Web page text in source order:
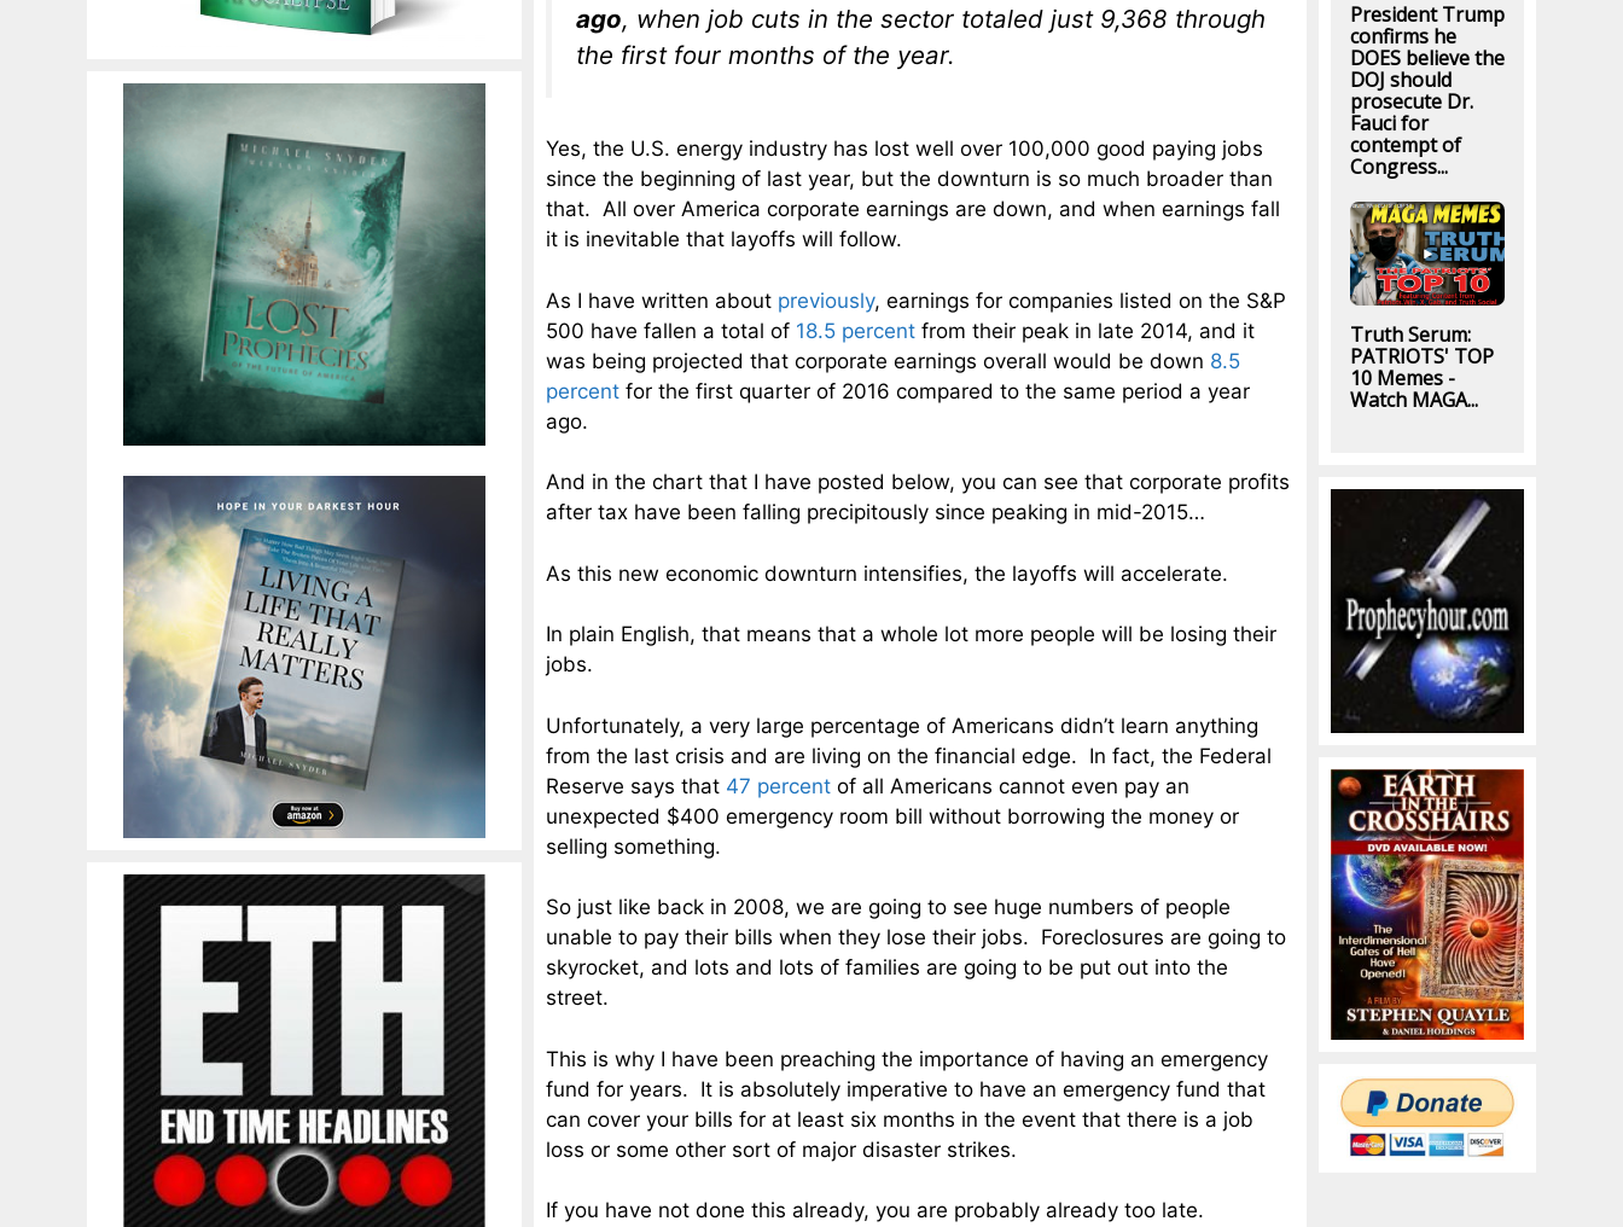
ago, when job cuts in the sector totaled just 9,368 through
the first four months of the year.
Yes, the U.S. energy industry has lost well over 100,000 good paying jobs
since the beginning of last year, but the downturn is so much broader than
that. All over America corporate earnings are down, and when earnings fall
it is inevitable that layoffs will follow.
As I have written about previously, earnings for companies listed on the S&P
500 have fallen a total of 18.5 percent from their peak in late 2014, and it
was being projected that corporate earnings overall would be down 8.5
percent for the first quarter of 2016 compared to the same period a year
ago.
And in the chart that I have posted below, you can see that corporate profits
after tax have been falling precipitously since peaking in mid-2015…
As this new economic downturn intensifies, the layoffs will accelerate.
In plain English, that means that a whole lot more people will be losing their
jobs.
Unfortunately, a very large percentage of Americans didn’t learn anything
from the last crisis and are living on the financial edge. In fact, the Federal
Reserve says that 47 percent of all Americans cannot even pay an
unexpected $400 emergency room bill without borrowing the money or
selling something.
So just like back in 2008, we are going to see huge numbers of people
unable to pay their bills when they lose their jobs. Foreclosures are going to
skyrocket, and lots and lots of families are going to be put out into the
street.
This is why I have been preaching the importance of having an emergency
fund for years. It is absolutely imperative to have an emergency fund that
can cover your bills for at least six months in the event that there is a job
loss or some other sort of major disaster strikes.
If you have not done this already, you are probably already too late.
President Trump
confirms he
DOES believe the
DOJ should
prosecute Dr.
Fauci for
contempt of
Congress...
Truth Serum:
PATRIOTS' TOP
10 Memes -
Watch MAGA...